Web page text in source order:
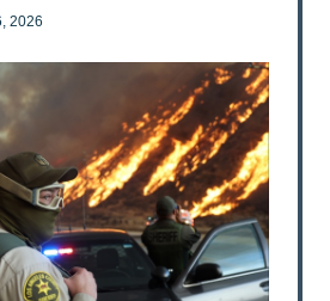
2026